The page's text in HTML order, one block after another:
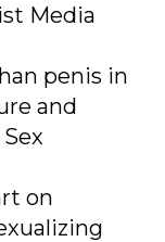
Media
penis in
and
on